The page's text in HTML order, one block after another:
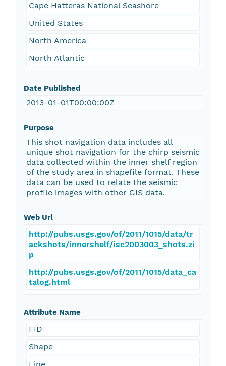
Cape Hatteras National Seashore
United States
North America
North Atlantic
Date Published
2013-01-01T00:00:00Z
Purpose
This shot navigation data includes all
unique shot navigation for the chirp seismic
data collected within the inner shelf region
of the study area in shapefile format. These
data can be used to relate the seismic
profile images with other GIS data.
Web Url
http://pubs.usgs.gov/of/2011/1015/data/tr
ackshots/innershelf/isc2003003_shots.zi
p
http://pubs.usgs.gov/of/2011/1015/data_ca
talog.html
Attribute Name
FID
Shape